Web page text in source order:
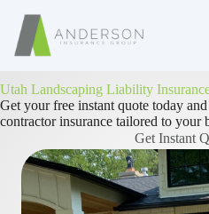
content
Utah Landscaping Liability
Get your free instant quote today
contractor insurance tailored to your
Get Instant